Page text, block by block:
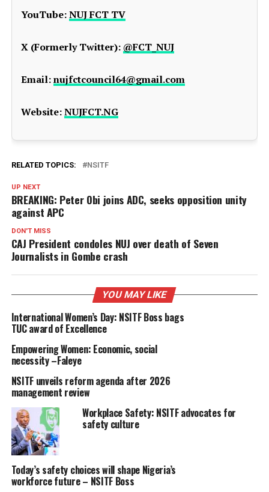
YouTube:NUJ FCT TV
X (Formerly Twitter): @FCT_NUJ
Email:nujfctcouncil64@gmail.com
Website:NUJFCT.NG
RELATED TOPICS: NSITF
UP NEXT
BREAKING: Peter Obi joins ADC, seeks opposition unity
against APC
DON'T MISS
CAJ President condoles NUJ over death of Seven
Journalists in Gombe crash
YOU MAY LIKE
International Women’s Day: NSITF Boss bags
TUC award of Excellence
Empowering Women: Economic, social
necessity –Faleye
NSITF unveils reform agenda after 2026
management review
Workplace Safety: NSITF advocates for
safety culture
Today’s safety choices will shape Nigeria’s
workforce future – NSITF Boss